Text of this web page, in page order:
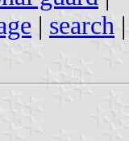
| search